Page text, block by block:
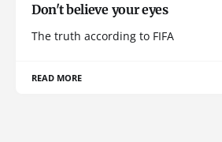
Don't believe your eyes
The truth according to FIFA
READ MORE